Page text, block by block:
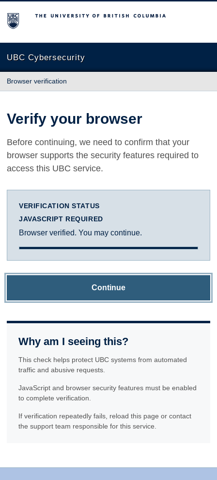
The University of British Columbia
UBC Cybersecurity
Browser verification
Verify your browser
Before continuing, we need to confirm that your
browser supports the security features required to
access this UBC service.
VERIFICATION STATUS
JAVASCRIPT REQUIRED
Browser verified. You may continue.
Continue
Why am I seeing this?
This check helps protect UBC systems from automated
traffic and abusive requests.
JavaScript and browser security features must be enabled
to complete verification.
If verification repeatedly fails, reload this page or contact
the support team responsible for this service.